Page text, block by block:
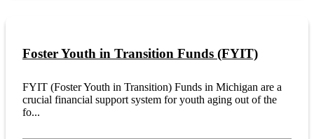
Foster Youth in Transition Funds (FYIT)
FYIT (Foster Youth in Transition) Funds in Michigan are a
crucial financial support system for youth aging out of the
fo...